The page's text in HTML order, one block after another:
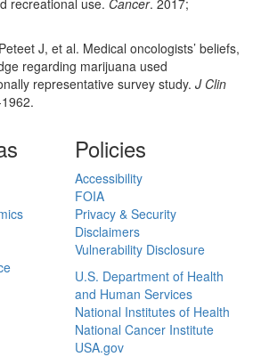
recreational use. Cancer. 2017;
J, et al. Medical oncologists’ beliefs,
regarding marijuana used
representative survey study. J Clin
Policies
Accessibility
FOIA
Privacy & Security
Disclaimers
Vulnerability Disclosure
U.S. Department of Health
and Human Services
National Institutes of Health
National Cancer Institute
USA.gov